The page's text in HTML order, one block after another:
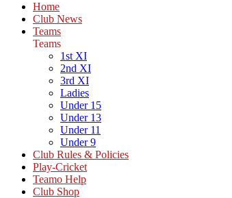
Home
Club News
Teams
Teams
1st XI
2nd XI
3rd XI
Ladies
Under 15
Under 13
Under 11
Under 9
Club Rules & Policies
Play-Cricket
Teamo Help
Club Shop